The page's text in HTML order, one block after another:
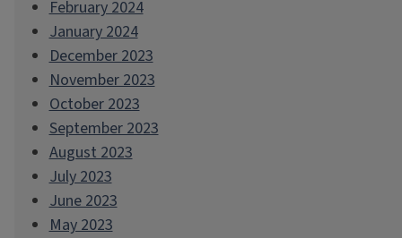
February 2024
January 2024
December 2023
November 2023
October 2023
September 2023
August 2023
July 2023
June 2023
May 2023